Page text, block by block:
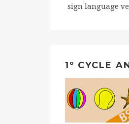
sign language
1º CYCLE